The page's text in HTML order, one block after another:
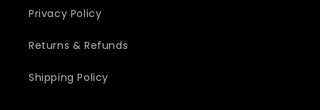
Privacy Policy
Returns & Refunds
Shipping Policy